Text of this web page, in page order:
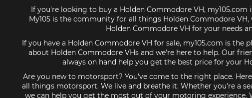
If you're looking to buy a Holden Commodore VH, my105.com
My105 is the community for all things Holden Commodore
Holden Commodore VH for your needs
If you have a Holden Commodore VH for sale, my105.com is the
about Holden Commodore VHs and we're here to help. Our
always on hand help you get the best price for your
Are you new to motorsport? You've come to the right place.
all things motorsport. We live and breathe it. Whether you're a
we can help you get the most out of your motoring experience.